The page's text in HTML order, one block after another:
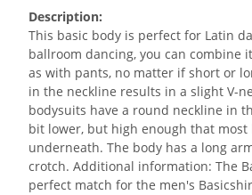
Description:
This basic body is perfect for Latin
ballroom dancing, you can combine
as with pants, no matter if short or
in the neckline results in a slight V-
bodysuits have a round neckline in
bit lower, but high enough that most
underneath. The body has a long
crotch. Additional information: The
perfect match for the men's